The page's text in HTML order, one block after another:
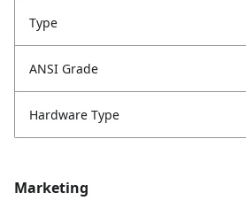
Type
ANSI Grade
Hardware Type
Marketing